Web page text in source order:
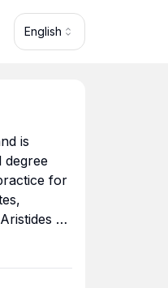
English
is
degree
for
M.